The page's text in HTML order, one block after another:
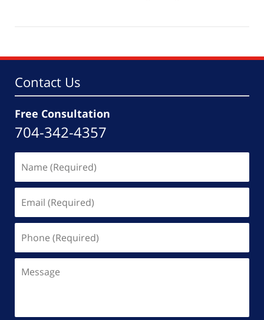
2,
am
Contact Us
Free Consultation
704-342-4357
(Required)
(Required)
(Required)